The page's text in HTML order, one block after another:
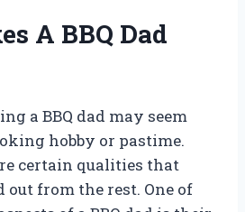
A BBQ Dad
a BBQ dad may seem
hobby or pastime.
certain qualities that
out from the rest. One of